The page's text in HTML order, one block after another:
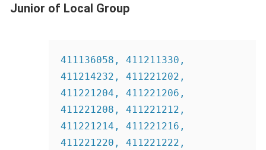
Junior of Local Group
411136058, 411211330,
411214232, 411221202,
411221204, 411221206,
411221208, 411221212,
411221214, 411221216,
411221220, 411221222,